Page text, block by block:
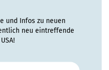
und Infos zu neuen
neu eintreffende